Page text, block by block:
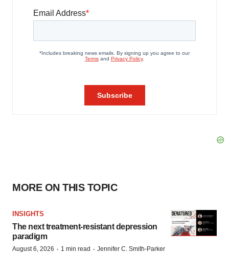
MORE ON THIS TOPIC
INSIGHTS
The next treatment-resistant depression
paradigm
August 6, 2026 · 1 min read · Jennifer C. Smith-Parker